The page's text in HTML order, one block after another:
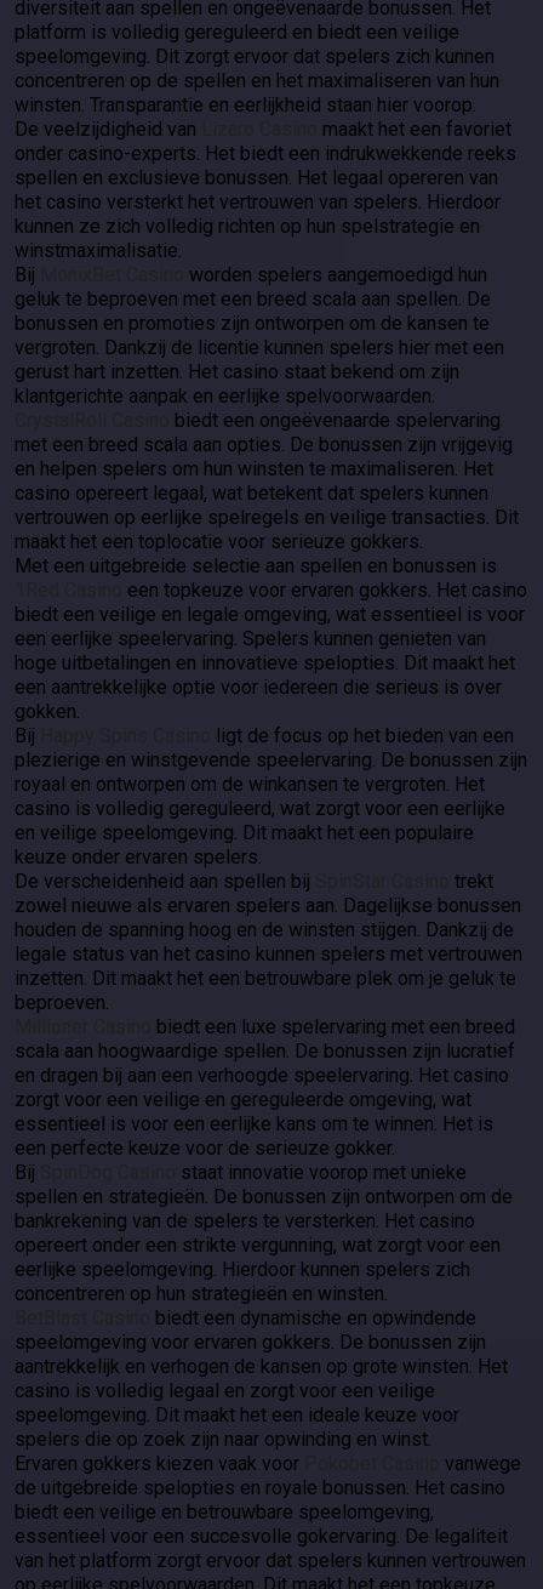
diversiteit aan spellen en ongeëvenaarde bonussen. Het
platform is volledig gereguleerd en biedt een veilige
speelomgeving. Dit zorgt ervoor dat spelers zich kunnen
concentreren op de spellen en het maximaliseren van hun
winsten. Transparantie en eerlijkheid staan hier voorop.
De veelzijdigheid van
maakt het een favoriet
onder casino-experts. Het biedt een indrukwekkende reeks
spellen en exclusieve bonussen. Het legaal opereren van
het casino versterkt het vertrouwen van spelers. Hierdoor
kunnen ze zich volledig richten op hun spelstrategie en
winstmaximalisatie.
Bij
worden spelers aangemoedigd hun
geluk te beproeven met een breed scala aan spellen. De
bonussen en promoties zijn ontworpen om de kansen te
vergroten. Dankzij de licentie kunnen spelers hier met een
gerust hart inzetten. Het casino staat bekend om zijn
klantgerichte aanpak en eerlijke spelvoorwaarden.
biedt een ongeëvenaarde spelervaring
met een breed scala aan opties. De bonussen zijn vrijgevig
en helpen spelers om hun winsten te maximaliseren. Het
casino opereert legaal, wat betekent dat spelers kunnen
vertrouwen op eerlijke spelregels en veilige transacties. Dit
maakt het een toplocatie voor serieuze gokkers.
Met een uitgebreide selectie aan spellen en bonussen is
een topkeuze voor ervaren gokkers. Het casino
biedt een veilige en legale omgeving, wat essentieel is voor
een eerlijke speelervaring. Spelers kunnen genieten van
hoge uitbetalingen en innovatieve spelopties. Dit maakt het
een aantrekkelijke optie voor iedereen die serieus is over
gokken.
Bij
ligt de focus op het bieden van een
plezierige en winstgevende speelervaring. De bonussen zijn
royaal en ontworpen om de winkansen te vergroten. Het
casino is volledig gereguleerd, wat zorgt voor een eerlijke
en veilige speelomgeving. Dit maakt het een populaire
keuze onder ervaren spelers.
De verscheidenheid aan spellen bij
trekt
zowel nieuwe als ervaren spelers aan. Dagelijkse bonussen
houden de spanning hoog en de winsten stijgen. Dankzij de
legale status van het casino kunnen spelers met vertrouwen
inzetten. Dit maakt het een betrouwbare plek om je geluk te
beproeven.
biedt een luxe spelervaring met een breed
scala aan hoogwaardige spellen. De bonussen zijn lucratief
en dragen bij aan een verhoogde speelervaring. Het casino
zorgt voor een veilige en gereguleerde omgeving, wat
essentieel is voor een eerlijke kans om te winnen. Het is
een perfecte keuze voor de serieuze gokker.
Bij
staat innovatie voorop met unieke
spellen en strategieën. De bonussen zijn ontworpen om de
bankrekening van de spelers te versterken. Het casino
opereert onder een strikte vergunning, wat zorgt voor een
eerlijke speelomgeving. Hierdoor kunnen spelers zich
concentreren op hun strategieën en winsten.
biedt een dynamische en opwindende
speelomgeving voor ervaren gokkers. De bonussen zijn
aantrekkelijk en verhogen de kansen op grote winsten. Het
casino is volledig legaal en zorgt voor een veilige
speelomgeving. Dit maakt het een ideale keuze voor
spelers die op zoek zijn naar opwinding en winst.
Ervaren gokkers kiezen vaak voor
vanwege
de uitgebreide spelopties en royale bonussen. Het casino
biedt een veilige en betrouwbare speelomgeving,
essentieel voor een succesvolle gokervaring. De legaliteit
van het platform zorgt ervoor dat spelers kunnen vertrouwen
op eerlijke spelvoorwaarden. Dit maakt het een topkeuze